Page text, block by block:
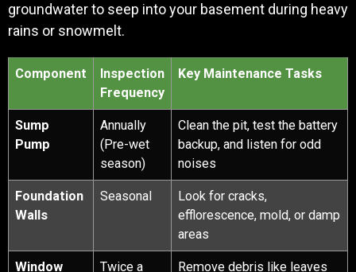
groundwater to seep into your basement during heavy
rains or snowmelt.
Component
Inspection
Frequency
Key Maintenance Tasks
Sump
Pump
Annually
(Pre-wet
season)
Clean the pit, test the battery
backup, and listen for odd
noises
Foundation
Walls
Seasonal
Look for cracks,
efflorescence, mold, or damp
areas
Window Twice a Remove debris like leaves